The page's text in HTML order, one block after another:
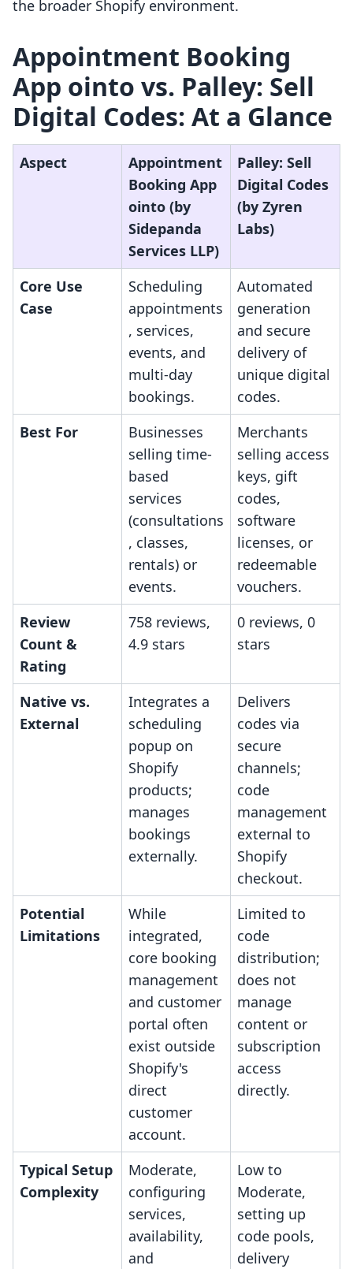
the broader Shopify environment.
Appointment Booking
App ointo vs. Palley: Sell
Digital Codes: At a Glance
Aspect
Appointment
Booking App
ointo (by
Sidepanda
Services LLP)
Palley: Sell
Digital Codes
(by Zyren
Labs)
Core Use
Case
Scheduling
appointments
, services,
events, and
multi-day
bookings.
Automated
generation
and secure
delivery of
unique digital
codes.
Best For
Businesses
selling time-
based
services
(consultations
, classes,
rentals) or
events.
Merchants
selling access
keys, gift
codes,
software
licenses, or
redeemable
vouchers.
Review
Count &
Rating
758 reviews,
4.9 stars
0 reviews, 0
stars
Native vs.
External
Integrates a
scheduling
popup on
Shopify
products;
manages
bookings
externally.
Delivers
codes via
secure
channels;
code
management
external to
Shopify
checkout.
Potential
Limitations
While
integrated,
core booking
management
and customer
portal often
exist outside
Shopify's
direct
customer
account.
Limited to
code
distribution;
does not
manage
content or
subscription
access
directly.
Typical Setup
Complexity
Moderate,
configuring
services,
availability,
and
Low to
Moderate,
setting up
code pools,
delivery